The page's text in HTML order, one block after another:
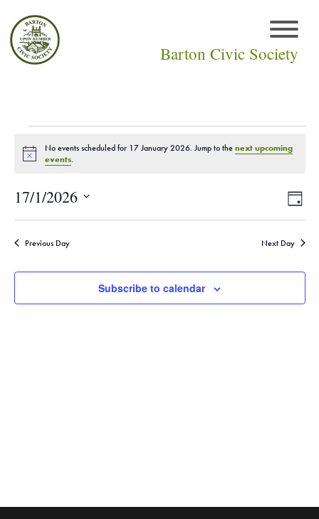
Barton Civic Society
Events
17
January
2026
Notice
No events scheduled for 17 January 2026. Jump to thenext upcoming
events.
Day
17/1/2026
Select
date.Previous Day Next Day
Subscribe to calendar